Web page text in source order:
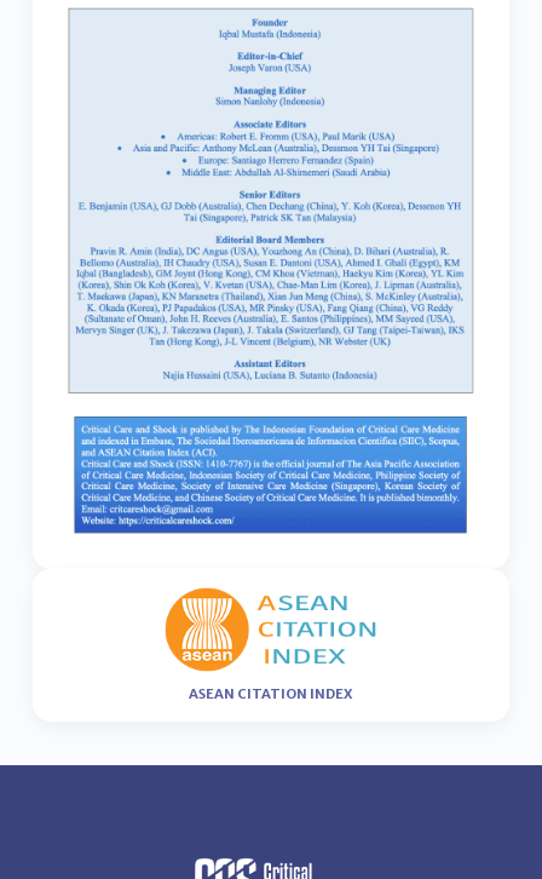
ASEAN CITATION INDEX